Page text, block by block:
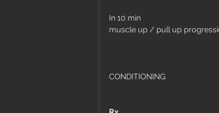
In 10 min
muscle up / pull up
CONDITIONING